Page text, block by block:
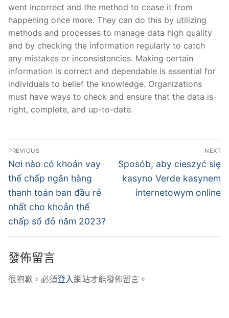
went incorrect and the method to cease it from
happening once more. They can do this by utilizing
methods and processes to manage data high quality
and by checking the information regularly to catch
any mistakes or inconsistencies. Making certain
information is correct and dependable is essential for
individuals to belief the knowledge. Organizations
must have ways to check and ensure that the data is
right, complete, and up-to-date.
文
章
導
覽
PREVIOUS
Previous
post:
Nơi nào có khoản vay
thế chấp ngân hàng
thanh toán ban đầu rẻ
nhất cho khoản thế
chấp sổ đỏ năm 2023?
NEXT
Next
post:
Sposób, aby cieszyć się
kasyno Verde kasynem
internetowym online
發佈留言
很抱歉，必須登入網站才能發佈留言。